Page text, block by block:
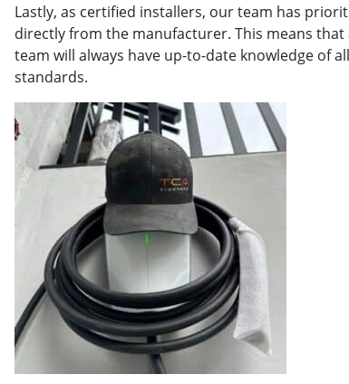
Lastly, as certified installers, our team has
directly from the manufacturer. This means
team will always have up-to-date knowledge of
standards.